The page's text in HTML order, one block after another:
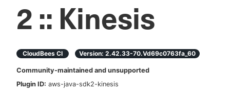
2 :: Kinesis
CloudBees CI Version: 2.42.33-70.vd69c0763fa_60
Community-maintained and unsupported
Plugin ID: aws-java-sdk2-kinesis